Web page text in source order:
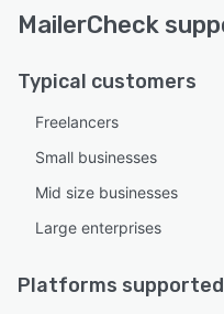
MailerCheck
Typical customers
Freelancers
Small businesses
Mid size businesses
Large enterprises
Platforms supported